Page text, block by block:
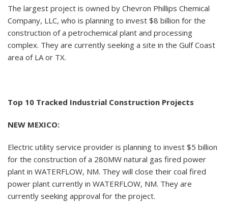
The largest project is owned by Chevron Phillips Chemical
Company, LLC, who is planning to invest $8 billion for the
construction of a petrochemical plant and processing
complex. They are currently seeking a site in the Gulf Coast
area of LA or TX.
Top 10 Tracked Industrial Construction Projects
NEW MEXICO:
Electric utility service provider is planning to invest $5 billion
for the construction of a 280MW natural gas fired power
plant in WATERFLOW, NM. They will close their coal fired
power plant currently in WATERFLOW, NM. They are
currently seeking approval for the project.